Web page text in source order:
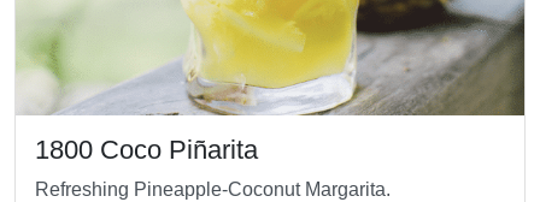
1800 Coco Piñarita
Refreshing Pineapple-Coconut Margarita.